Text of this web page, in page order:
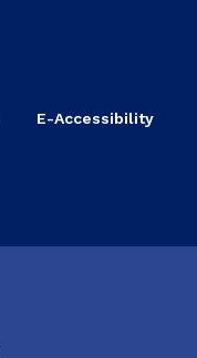
E-Accessibility